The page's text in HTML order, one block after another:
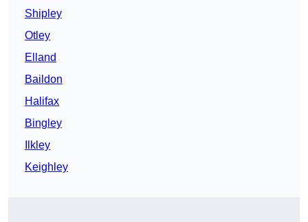
Shipley
Otley
Elland
Baildon
Halifax
Bingley
Ilkley
Keighley